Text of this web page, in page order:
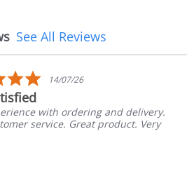
See All Reviews
5.0
star
14/07/26
with ordering and delivery.
service. Great product. Very